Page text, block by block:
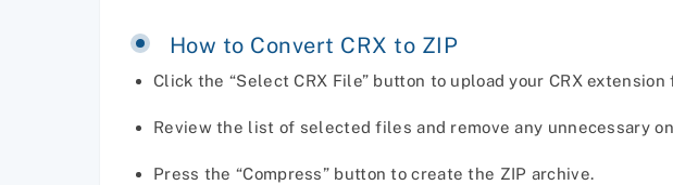
How to Convert CRX to ZIP
Click the “Select CRX File” button to upload your CRX extension
Review the list of selected files and remove any unnecessary
Press the “Compress” button to create the ZIP archive.